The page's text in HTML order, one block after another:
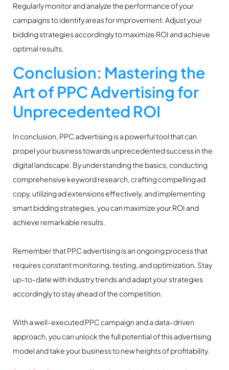
Regularly monitor and analyze the performance of your
campaigns to identify areas for improvement. Adjust your
bidding strategies accordingly to maximize ROI and achieve
optimal results.
Conclusion: Mastering the
Art of PPC Advertising for
Unprecedented ROI
In conclusion, PPC advertising is a powerful tool that can
propel your business towards unprecedented success in the
digital landscape. By understanding the basics, conducting
comprehensive keyword research, crafting compelling ad
copy, utilizing ad extensions effectively, and implementing
smart bidding strategies, you can maximize your ROI and
achieve remarkable results.
Remember that PPC advertising is an ongoing process that
requires constant monitoring, testing, and optimization. Stay
up-to-date with industry trends and adapt your strategies
accordingly to stay ahead of the competition.
With a well-executed PPC campaign and a data-driven
approach, you can unlock the full potential of this advertising
model and take your business to new heights of profitability.